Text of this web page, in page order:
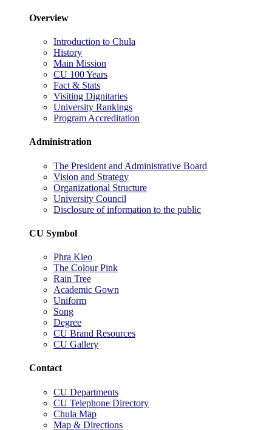
Overview
Introduction to Chula
History
Main Mission
CU 100 Years
Fact & Stats
Visiting Dignitaries
University Rankings
Program Accreditation
Administration
The President and Administrative Board
Vision and Strategy
Organizational Structure
University Council
Disclosure of information to the public
CU Symbol
Phra Kieo
The Colour Pink
Rain Tree
Academic Gown
Uniform
Song
Degree
CU Brand Resources
CU Gallery
Contact
CU Departments
CU Telephone Directory
Chula Map
Map & Directions